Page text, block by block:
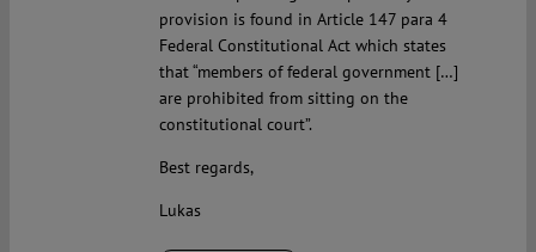
provision is found in Article 147 para 4
Federal Constitutional Act which states
that “members of federal government […]
are prohibited from sitting on the
constitutional court”.
Best regards,
Lukas